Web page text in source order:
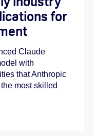
for
Claude
with
that Anthropic
most skilled